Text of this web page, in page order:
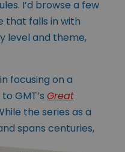
I’d browse a few
that falls in with
level and theme,
focusing on a
GMT’s Great
the series as a
spans centuries,